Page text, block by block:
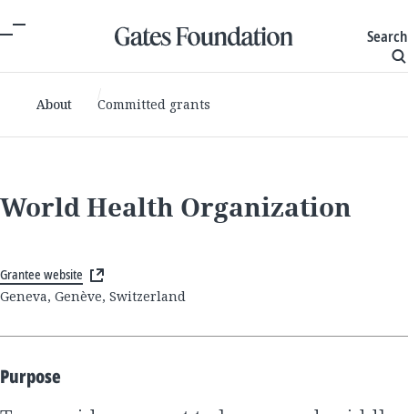
Search
About Committed grants
World Health Organization
Grantee website
Geneva, Genève, Switzerland
Purpose